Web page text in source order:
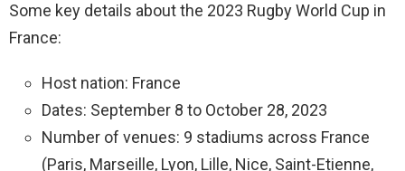
Some key details about the 2023 Rugby World Cup in
France:
Host nation: France
Dates: September 8 to October 28, 2023
Number of venues: 9 stadiums across France
(Paris, Marseille, Lyon, Lille, Nice, Saint-Etienne,